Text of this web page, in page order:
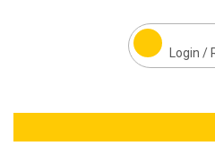
Login /